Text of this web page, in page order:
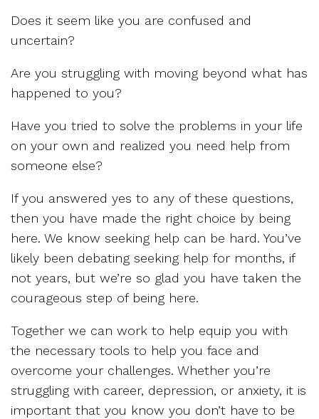
Does it seem like you are confused and
uncertain?
Are you struggling with moving beyond what has
happened to you?
Have you tried to solve the problems in your life
on your own and realized you need help from
someone else?
If you answered yes to any of these questions,
then you have made the right choice by being
here. We know seeking help can be hard. You’ve
likely been debating seeking help for months, if
not years, but we’re so glad you have taken the
courageous step of being here.
Together we can work to help equip you with
the necessary tools to help you face and
overcome your challenges. Whether you’re
struggling with career, depression, or anxiety, it is
important that you know you don’t have to be